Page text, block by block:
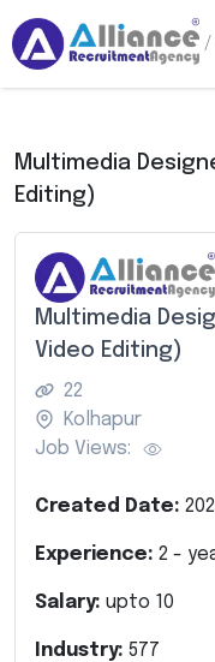
/
Multimedia
Editing)
Multimedia
Video Editing)
22
Kolhapur
Job Views:
Created Date:
Experience: 2 -
Salary: upto 10
Industry: 577